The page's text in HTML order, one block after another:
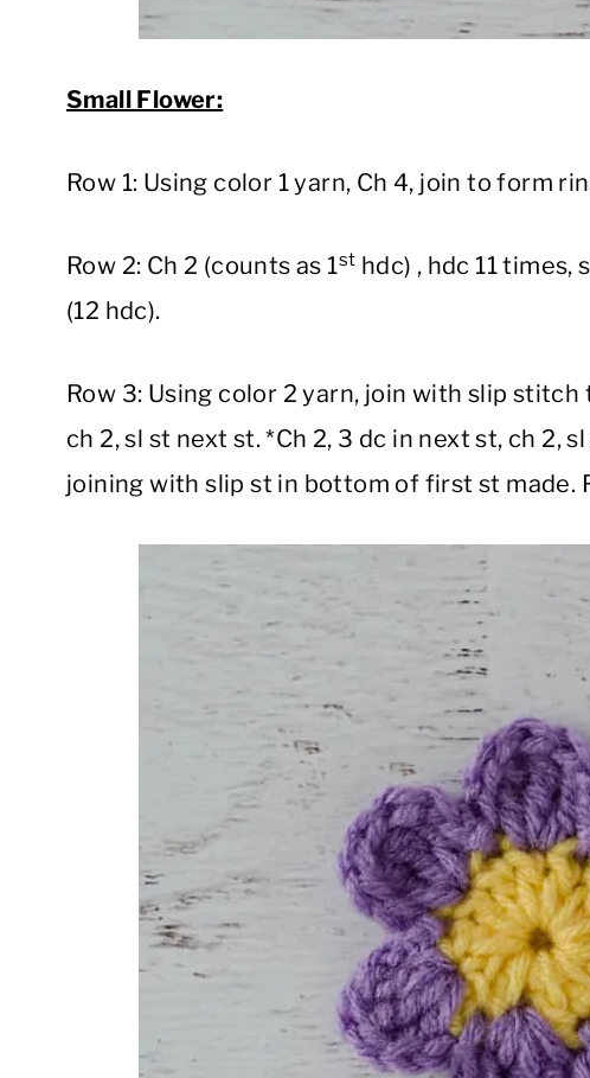
Small Flower:
Row 1: Using color 1 yarn, Ch 4, join to form
Row 2: Ch 2 (counts as 1st hdc) , hdc 11
(12 hdc).
Row 3: Using color 2 yarn, join with slip stitch
ch 2, sl st next st. *Ch 2, 3 dc in next st, ch 2,
joining with slip st in bottom of first st made.